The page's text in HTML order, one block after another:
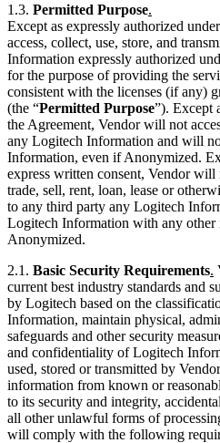
1.3. Permitted Purpose.
Except as expressly authorized
access, collect, use, store, and
Information expressly authorized
for the purpose of providing the
consistent with the licenses (if any)
(the “Permitted Purpose”). Except
the Agreement, Vendor will not
any Logitech Information and will
Information, even if Anonymized.
express written consent, Vendor will
trade, sell, rent, loan, lease or
to any third party any Logitech
Logitech Information with any other
Anonymized.
2.1. Basic Security Requirements.
current best industry standards and
by Logitech based on the
Information, maintain physical,
safeguards and other security
and confidentiality of Logitech
used, stored or transmitted by
information from known or
to its security and integrity,
all other unlawful forms of
will comply with the following